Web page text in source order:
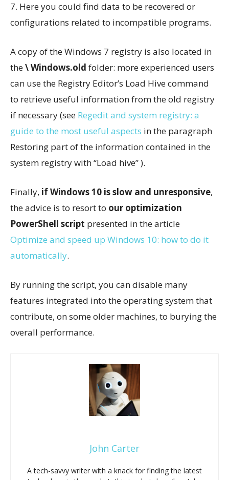
7. Here you could find data to be recovered or
configurations related to incompatible programs.
A copy of the Windows 7 registry is also located in
the\ Windows.old folder: more experienced users
can use the Registry Editor’s Load Hive command
to retrieve useful information from the old registry
if necessary (see Regedit and system registry: a
guide to the most useful aspects in the paragraph
Restoring part of the information contained in the
system registry with “Load hive” ).
Finally, if Windows 10 is slow and unresponsive,
the advice is to resort to our optimization
PowerShell script presented in the article
Optimize and speed up Windows 10: how to do it
automatically.
By running the script, you can disable many
features integrated into the operating system that
contribute, on some older machines, to burying the
overall performance.
John Carter
A tech-savvy writer with a knack for finding the latest